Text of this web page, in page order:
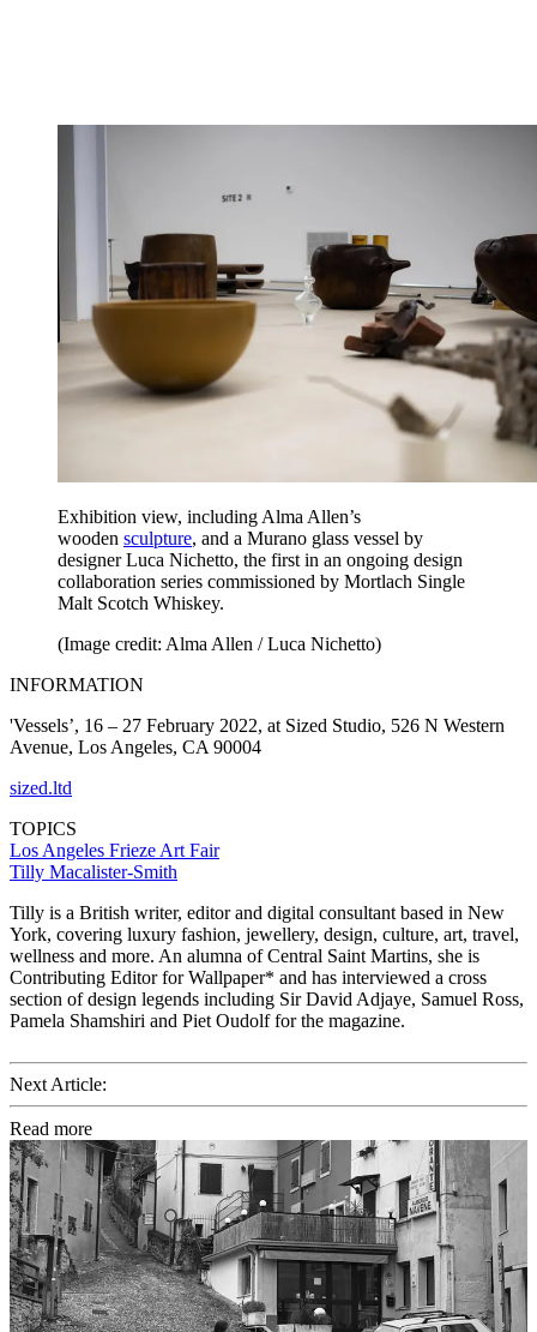
Exhibition view, including Alma Allen’s
wooden sculpture, and a Murano glass vessel by
designer Luca Nichetto, the first in an ongoing design
collaboration series commissioned by Mortlach Single
Malt Scotch Whiskey.
(Image credit: Alma Allen / Luca Nichetto)
INFORMATION
'Vessels’, 16 – 27 February 2022, at Sized Studio, 526 N Western
Avenue, Los Angeles, CA 90004
sized.ltd
TOPICS
Los Angeles Frieze Art Fair
Tilly Macalister-Smith
Tilly is a British writer, editor and digital consultant based in New
York, covering luxury fashion, jewellery, design, culture, art, travel,
wellness and more. An alumna of Central Saint Martins, she is
Contributing Editor for Wallpaper* and has interviewed a cross
section of design legends including Sir David Adjaye, Samuel Ross,
Pamela Shamshiri and Piet Oudolf for the magazine.
Next Article:
Read more